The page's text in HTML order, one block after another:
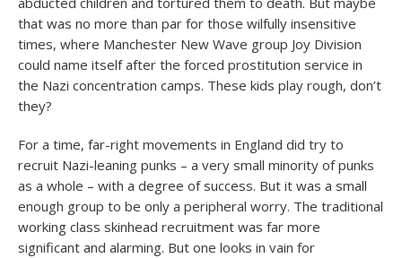
that was no more than par for those wilfully insensitive
times, where Manchester New Wave group Joy Division
could name itself after the forced prostitution service in
the Nazi concentration camps. These kids play rough, don’t
they?
For a time, far-right movements in England did try to
recruit Nazi-leaning punks – a very small minority of punks
as a whole – with a degree of success. But it was a small
enough group to be only a peripheral worry. The traditional
working class skinhead recruitment was far more
significant and alarming. But one looks in vain for